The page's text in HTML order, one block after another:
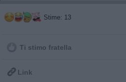
Stime: 13
Ti stimo fratella
 Link